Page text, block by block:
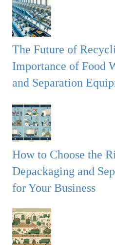
The Future of
Importance of Food
and Separation
How to Choose the
Depackaging and
for Your Business